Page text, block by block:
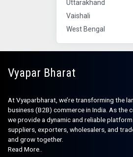
Uttarakhand
Vaishali
West Bengal
Vyapar Bharat
At Vyaparbharat, we’re transforming the
business (B2B) commerce in India. As the
we provide a dynamic and reliable
suppliers, exporters, wholesalers, and
and grow together.
Read More..